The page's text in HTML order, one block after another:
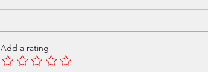
Add a rating